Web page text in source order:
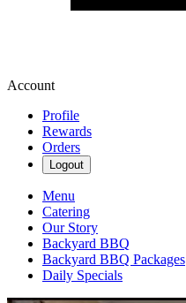
Account
Profile
Rewards
Orders
Logout
Menu
Catering
Our Story
Backyard BBQ
Backyard BBQ Packages
Daily Specials